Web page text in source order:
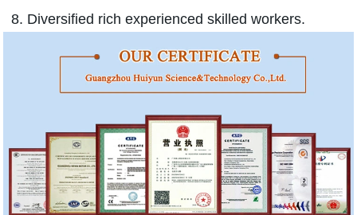
8. Diversified rich experienced skilled workers.